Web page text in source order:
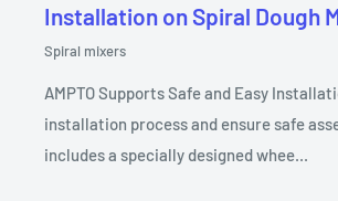
Installation on Spiral Dough
Spiral mixers
AMPTO Supports Safe and Easy
installation process and ensure safe
includes a specially designed whee...